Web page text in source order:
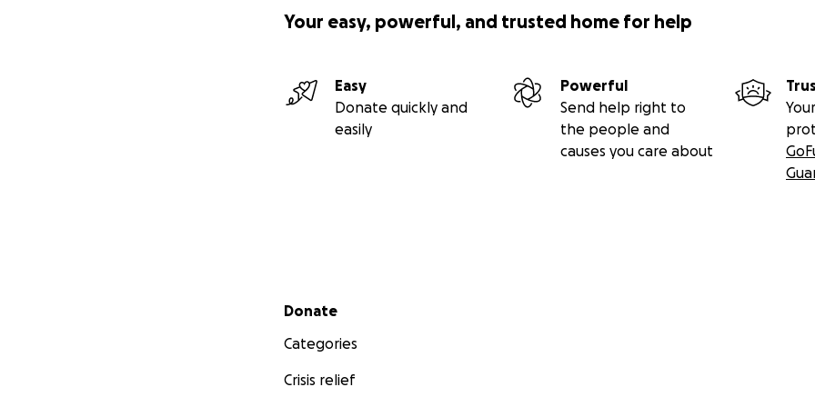
Your easy, powerful, and trusted home for help
Easy
Donate quickly and
easily
Powerful
Send help right to
the people and
causes you care about
Secondary menu
Donate
Categories
Crisis relief